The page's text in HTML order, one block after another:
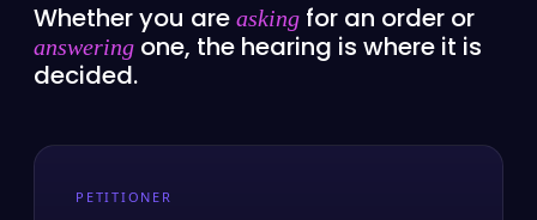
Whether you are asking for an order or
answering one, the hearing is where it is
decided.
PETITIONER